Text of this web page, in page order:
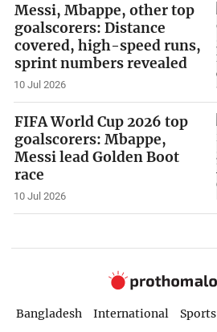
Messi, Mbappe, other top
goalscorers: Distance
covered, high-speed runs,
sprint numbers revealed
10 Jul 2026
FIFA World Cup 2026 top
goalscorers: Mbappe,
Messi lead Golden Boot
race
10 Jul 2026
Bangladesh International Sports